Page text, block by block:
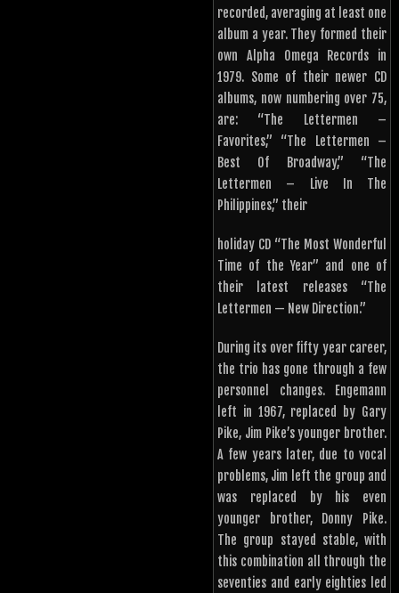
recorded, averaging at least one
album a year. They formed their
own Alpha Omega Records in
1979. Some of their newer CD
albums, now numbering over 75,
are: “The Lettermen –
Favorites,” “The Lettermen –
Best Of Broadway,” “The
Lettermen – Live In The
Philippines,” their
holiday CD “The Most Wonderful
Time of the Year” and one of
their latest releases “The
Lettermen — New Direction.”
During its over fifty year career,
the trio has gone through a few
personnel changes. Engemann
left in 1967, replaced by Gary
Pike, Jim Pike’s younger brother.
A few years later, due to vocal
problems, Jim left the group and
was replaced by his even
younger brother, Donny Pike.
The group stayed stable, with
this combination all through the
seventies and early eighties led